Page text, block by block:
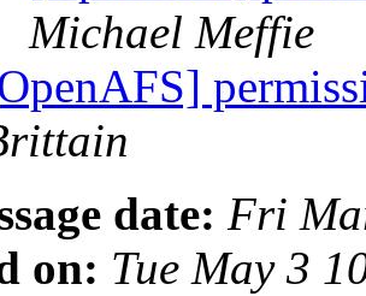
Michael Meffie
date: Fri
on: Tue May 3